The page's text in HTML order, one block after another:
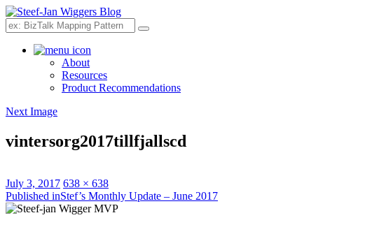
Search
About
Resources
Product Recommendations
Next Image
vintersorg2017tillfjallscd
Posted
on
July 3, 2017 Full
size
638 × 638
Post
navigation
Published inStef’s Monthly Update – June 2017